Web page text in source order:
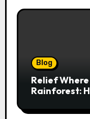
Blog
Relief
Rainforest:
Natural